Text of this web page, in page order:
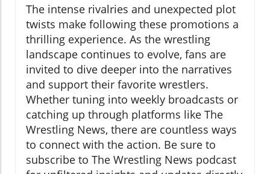
The intense rivalries and unexpected plot
twists make following these promotions a
thrilling experience. As the wrestling
landscape continues to evolve, fans are
invited to dive deeper into the narratives
and support their favorite wrestlers.
Whether tuning into weekly broadcasts or
catching up through platforms like The
Wrestling News, there are countless ways
to connect with the action. Be sure to
subscribe to The Wrestling News podcast